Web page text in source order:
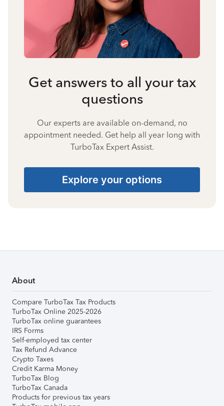
Get answers to all your tax
questions
Our experts are available on-demand, no
appointment needed. Get help all year long with
TurboTax Expert Assist.
Explore your options
About
Compare TurboTax Tax Products
TurboTax Online 2025-2026
TurboTax online guarantees
IRS Forms
Self-employed tax center
Tax Refund Advance
Crypto Taxes
Credit Karma Money
TurboTax Blog
TurboTax Canada
Products for previous tax years